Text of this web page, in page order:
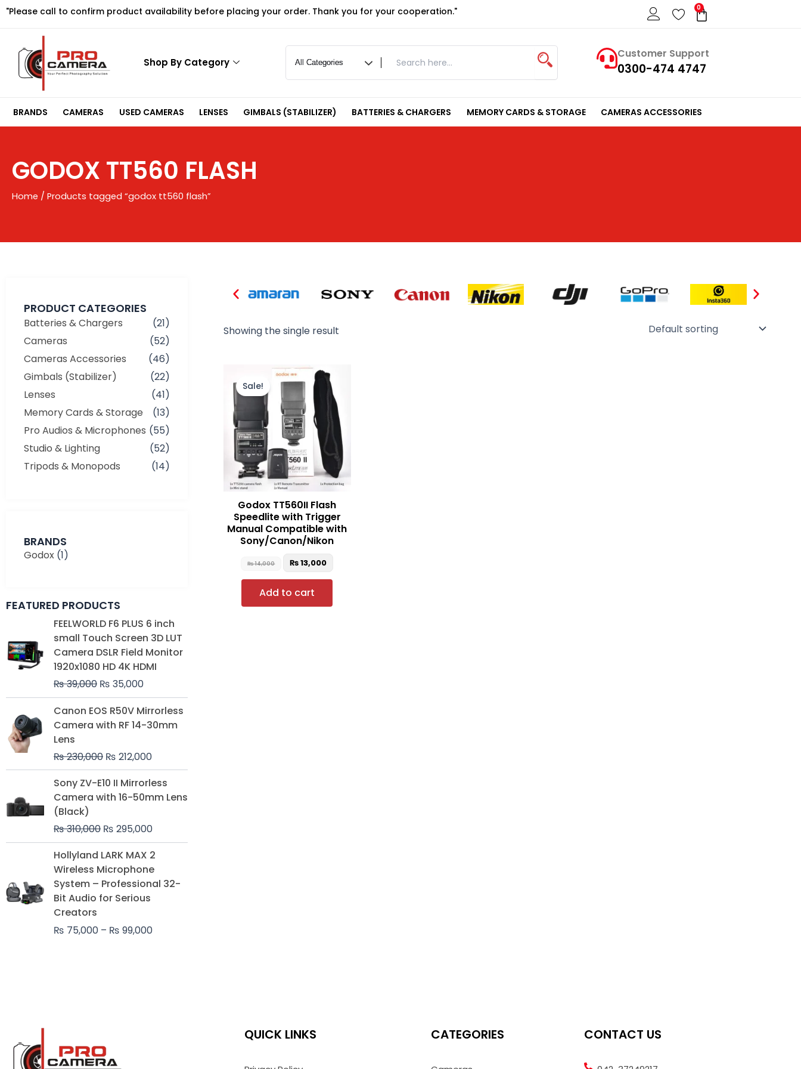
Skip
"Please call to confirm product availability before placing your order. Thank you for your cooperation." 0
Cart
Shop By Category
Customer Support
0300-474 4747
BRANDS CAMERAS USED CAMERAS LENSES GIMBALS (STABILIZER) BATTERIES & CHARGERS MEMORY CARDS & STORAGE CAMERAS ACCESSORIES
GODOX TT560 FLASH
Home / Products tagged “godox tt560 flash”
PRODUCT CATEGORIES
Batteries & Chargers
(21)
Cameras
(52)
Cameras Accessories
(46)
Gimbals (Stabilizer)
(22)
Lenses
(41)
Memory Cards & Storage
(13)
Pro Audios & Microphones (55)
Studio & Lighting
(52)
Tripods & Monopods
(14)
BRANDS
Godox (1)
FEATURED PRODUCTS
FEELWORLD F6 PLUS 6 inch
small Touch Screen 3D LUT
Camera DSLR Field Monitor
1920x1080 HD 4K HDMI
₨39,000
Original
price
was:
₨ 39,000.
₨ 35,000
Current
price
is:
₨ 35,000.
Canon EOS R50V Mirrorless
Camera with RF 14-30mm
Lens
₨230,000
Original
price
was:
₨ 212,000
Current
price
is:
Sony ZV-E10 II Mirrorless
Camera with 16-50mm Lens
(Black)
₨310,000
Original
price
was:
₨ 295,000
price
is:
Hollyland LARK MAX 2
Wireless Microphone
System – Professional 32-
Bit Audio for Serious
Creators
₨ 75,000 – ₨ 99,000
Price
₨ 75,000
Showing the single result
Sale!
Godox TT560II Flash
Speedlite with Trigger
Manual Compatible with
Sony/Canon/Nikon
₨14,000
Original
price
was:
₨ 14,000.
₨13,000
₨ 13,000.
Add to cart
QUICK LINKS CATEGORIES CONTACT US